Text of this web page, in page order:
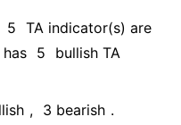
5 TA indicator(s) are
has 5
bullish TA
, 3 bearish .